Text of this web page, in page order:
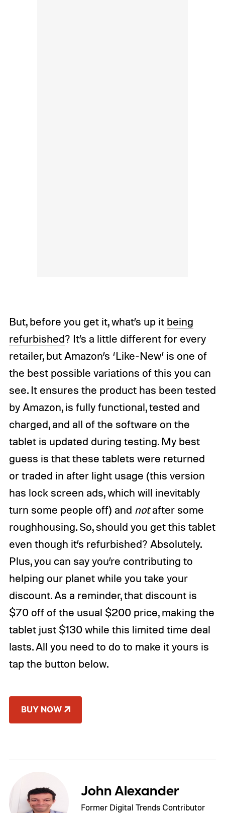
But, before you get it, what’s up it being
refurbished? It’s a little different for every
retailer, but Amazon’s ‘Like-New’ is one of
the best possible variations of this you can
see. It ensures the product has been tested
by Amazon, is fully functional, tested and
charged, and all of the software on the
tablet is updated during testing. My best
guess is that these tablets were returned
or traded in after light usage (this version
has lock screen ads, which will inevitably
turn some people off) and notafter some
roughhousing. So, should you get this tablet
even though it’s refurbished? Absolutely.
Plus, you can say you’re contributing to
helping our planet while you take your
discount. As a reminder, that discount is
$70 off of the usual $200 price, making the
tablet just $130 while this limited time deal
lasts. All you need to do to make it yours is
tap the button below.
BUY NOW
John Alexander
Former Digital Trends Contributor